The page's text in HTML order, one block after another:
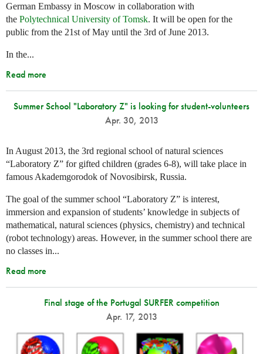
German Embassy in Moscow in collaboration with
the Polytechnical University of Tomsk. It will be open for the
public from the 21st of May until the 3rd of June 2013.
In the...
Read more
Summer School "Laboratory Z" is looking for student-volunteers
Apr. 30, 2013
In August 2013, the 3rd regional school of natural sciences
“Laboratory Z” for gifted children (grades 6-8), will take place in
famous Akademgorodok of Novosibirsk, Russia.
The goal of the summer school “Laboratory Z” is interest,
immersion and expansion of students’ knowledge in subjects of
mathematical, natural sciences (physics, chemistry) and technical
(robot technology) areas. However, in the summer school there are
no classes in...
Read more
Final stage of the Portugal SURFER competition
Apr. 17, 2013